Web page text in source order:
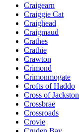
Craigearn
Craiggie Cat
Craighead
Craigmaud
Crathes
Crathie
Crawton
Crimond
Crimonmogate
Crofts of Haddo
Cross of Jackston
Crossbrae
Crossroads
Crovie